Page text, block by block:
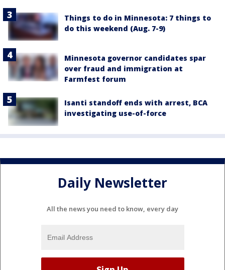
Things to do in Minnesota: 7 things to
do this weekend (Aug. 7-9)
Minnesota governor candidates spar
over fraud and immigration at
Farmfest forum
Isanti standoff ends with arrest, BCA
investigating use-of-force
Daily Newsletter
All the news you need to know, every day